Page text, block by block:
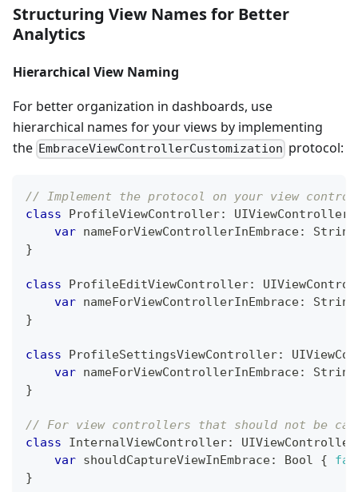
Structuring View Names for Better
Analytics
Hierarchical View Naming
For better organization in dashboards, use
hierarchical names for your views by implementing
the EmbraceViewControllerCustomization protocol:
// Implement the protocol on your view
class
ProfileViewController: UIViewController
var nameForViewControllerInEmbrace: String
}
class ProfileEditViewController:
var nameForViewControllerInEmbrace: String
}
class ProfileSettingsViewController:
var nameForViewControllerInEmbrace: String
}
// For view controllers that should not be
class
InternalViewController: UIViewController
var shouldCaptureViewInEmbrace: Bool {
}